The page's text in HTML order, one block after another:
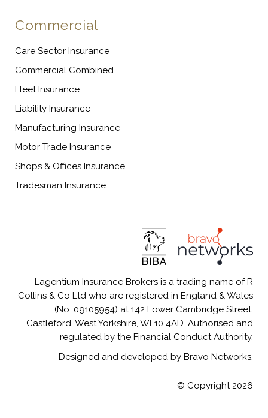
Commercial
Care Sector Insurance
Commercial Combined
Fleet Insurance
Liability Insurance
Manufacturing Insurance
Motor Trade Insurance
Shops & Offices Insurance
Tradesman Insurance
Lagentium Insurance Brokers is a trading name of R
Collins & Co Ltd who are registered in England & Wales
(No. 09105954) at 142 Lower Cambridge Street,
Castleford, West Yorkshire, WF10 4AD. Authorised and
regulated by the Financial Conduct Authority.
Designed and developed by Bravo Networks.
© Copyright 2026